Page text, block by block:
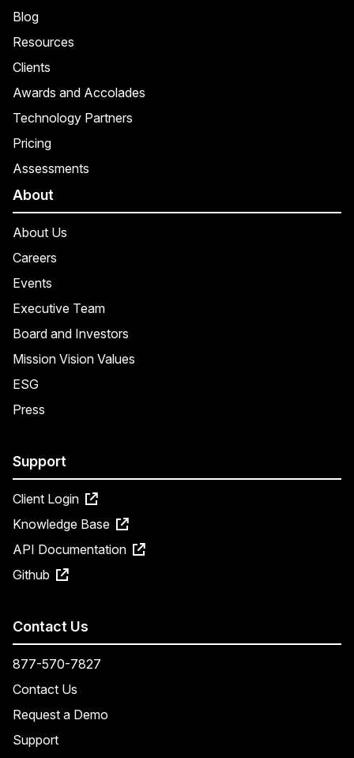
Blog
Resources
Clients
Awards and Accolades
Technology Partners
Pricing
Assessments
About
About Us
Careers
Events
Executive Team
Board and Investors
Mission Vision Values
ESG
Press
Support
Client Login
Knowledge Base
API Documentation
Github
Contact Us
877-570-7827
Contact Us
Request a Demo
Support